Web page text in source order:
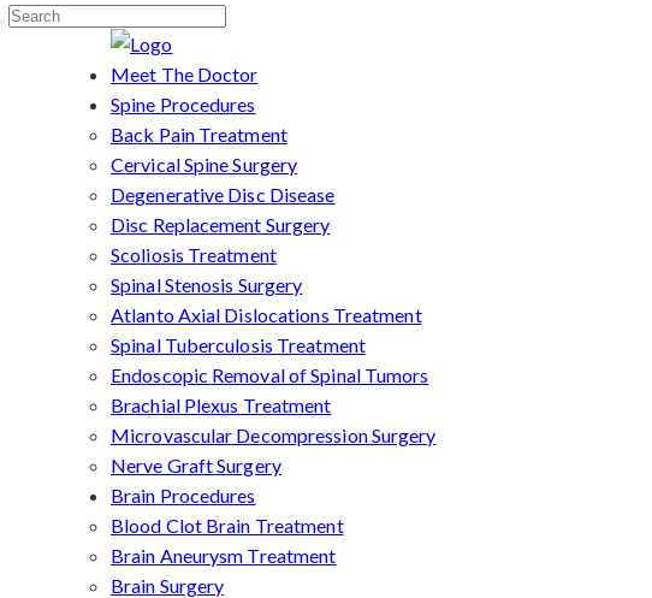
Meet The Doctor
Spine Procedures
Back Pain Treatment
Cervical Spine Surgery
Degenerative Disc Disease
Disc Replacement Surgery
Scoliosis Treatment
Spinal Stenosis Surgery
Atlanto Axial Dislocations Treatment
Spinal Tuberculosis Treatment
Endoscopic Removal of Spinal Tumors
Brachial Plexus Treatment
Microvascular Decompression Surgery
Nerve Graft Surgery
Brain Procedures
Blood Clot Brain Treatment
Brain Aneurysm Treatment
Brain Surgery